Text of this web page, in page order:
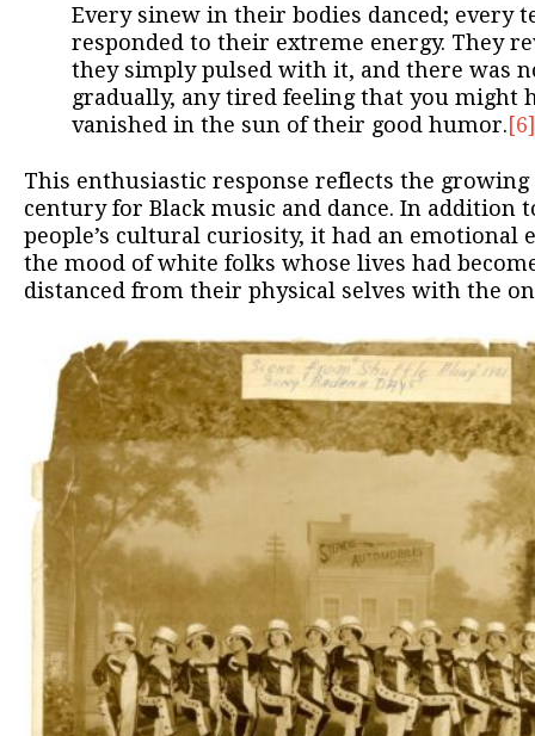
Every sinew in their bodies danced; every
responded to their extreme energy. They
they simply pulsed with it, and there was
gradually, any tired feeling that you might
vanished in the sun of their good humor.[6]
This enthusiastic response reflects the
century for Black music and dance. In addition
people’s cultural curiosity, it had an emotional
the mood of white folks whose lives had
distanced from their physical selves with the